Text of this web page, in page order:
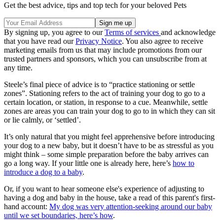
Get the best advice, tips and top tech for your beloved Pets
By signing up, you agree to ourTerms of services and acknowledge
that you have read ourPrivacy Notice. You also agree to receive
marketing emails from us that may include promotions from our
trusted partners and sponsors, which you can unsubscribe from at
any time.
Steele’s final piece of advice is to “practice stationing or settle
zones”. Stationing refers to the act of training your dog to go to a
certain location, or station, in response to a cue. Meanwhile, settle
zones are areas you can train your dog to go to in which they can sit
or lie calmly, or ‘settled’.
It’s only natural that you might feel apprehensive before introducing
your dog to a new baby, but it doesn’t have to be as stressful as you
might think – some simple preparation before the baby arrives can
go a long way. If your little one is already here, here’s how to
introduce a dog to a baby.
Or, if you want to hear someone else's experience of adjusting to
having a dog and baby in the house, take a read of this parent's first-
hand account: My dog was very attention-seeking around our baby
until we set boundaries, here’s how.